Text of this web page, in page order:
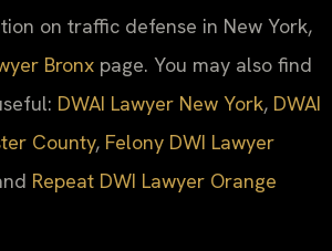
on traffic defense in New York,
Bronx page. You may also find
DWAI Lawyer New York, DWAI
County, Felony DWI Lawyer
Repeat DWI Lawyer Orange